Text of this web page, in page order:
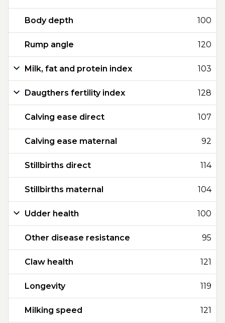
Body depth 100
Rump angle 120
Milk, fat and protein index 103
Daugthers fertility index 128
Calving ease direct 107
Calving ease maternal 92
Stillbirths direct 114
Stillbirths maternal 104
Udder health 100
Other disease resistance 95
Claw health 121
Longevity 119
Milking speed 121